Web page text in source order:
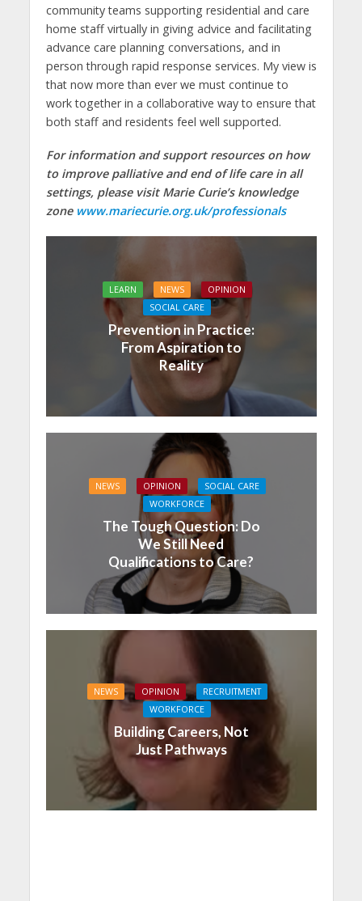
community teams supporting residential and care
home staff virtually in giving advice and facilitating
advance care planning conversations, and in
person through rapid response services. My view is
that now more than ever we must continue to
work together in a collaborative way to ensure that
both staff and residents feel well supported.
For information and support resources on how
to improve palliative and end of life care in all
settings, please visit Marie Curie’s knowledge
zone www.mariecurie.org.uk/professionals
LEARN NEWS
OPINION
SOCIAL CARE
Prevention in Practice:
From Aspiration to
Reality
NEWS OPINION
SOCIAL CARE
WORKFORCE
The Tough Question: Do
We Still Need
Qualifications to Care?
NEWS OPINION
RECRUITMENT
WORKFORCE
Building Careers, Not
Just Pathways